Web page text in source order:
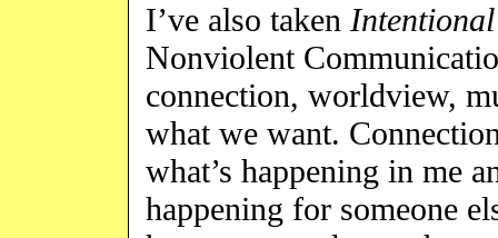
I’ve also taken
Nonviolent
connection, worldview,
what we want.
what’s happening in me
happening for someone